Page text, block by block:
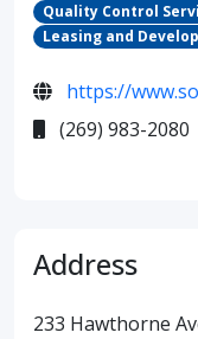
Quality Control
Leasing and
https://
(269) 983-2080
Address
233 Hawthorne